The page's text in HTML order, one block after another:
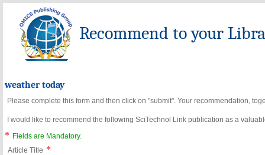
Recommend to your
weather today
Please complete this form and then click on "submit". Your recommendation,
I would like to recommend the following SciTechnol Link publication as a
*
Fields are Mandatory.
Article Title *